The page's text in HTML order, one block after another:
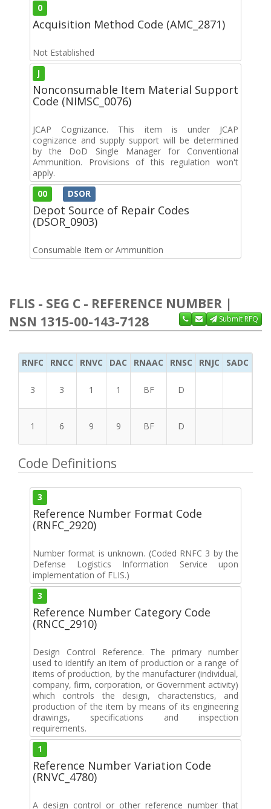
0
Acquisition Method Code (AMC_2871)
Not Established
J
Nonconsumable Item Material Support
Code (NIMSC_0076)
JCAP Cognizance. This item is under JCAP
cognizance and supply support will be determined
by the DoD Single Manager for Conventional
Ammunition. Provisions of this regulation won't
apply.
00 DSOR
Depot Source of Repair Codes
(DSOR_0903)
Consumable Item or Ammunition
FLIS - SEG C - REFERENCE NUMBER |
NSN 1315-00-143-7128
Submit RFQ
RNFC RNCC RNVC DAC RNAAC RNSC RNJC SADC
3 3 1 1 BF D
1 6 9 9 BF D
Code Definitions
3
Reference Number Format Code
(RNFC_2920)
Number format is unknown. (Coded RNFC 3 by the
Defense Logistics Information Service upon
implementation of FLIS.)
3
Reference Number Category Code
(RNCC_2910)
Design Control Reference. The primary number
used to identify an item of production or a range of
items of production, by the manufacturer (individual,
company, firm, corporation, or Government activity)
which controls the design, characteristics, and
production of the item by means of its engineering
drawings, specifications and inspection
requirements.
1
Reference Number Variation Code
(RNVC_4780)
A design control or other reference number that